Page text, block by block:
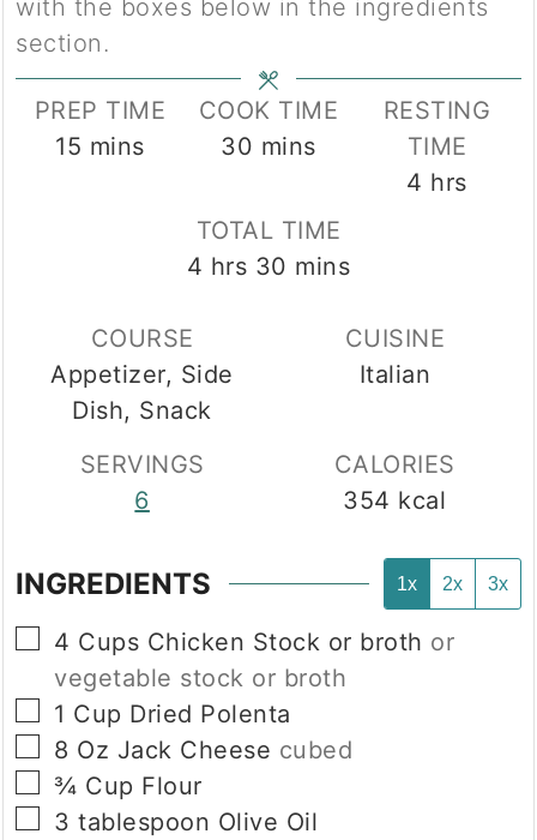
with the boxes below in the ingredients
section.
PREP TIME
15 minutes
mins
COOK TIME
30 minutes
mins
RESTING
TIME
4 hours
hrs
TOTAL TIME
4 hours
hrs 30 minutes
mins
COURSE
Appetizer, Side
Dish, Snack
CUISINE
Italian
SERVINGS
6
CALORIES
354 kcal
INGREDIENTS 1x 2x 3x
▢
4 Cups Chicken Stock or broth or
vegetable stock or broth
▢
1 Cup Dried Polenta
▢
8 Oz Jack Cheese cubed
▢
¾ Cup Flour
▢
3 tablespoon Olive Oil